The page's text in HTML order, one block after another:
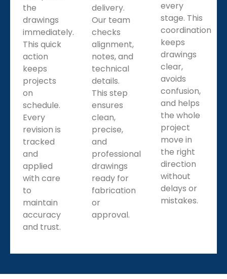
the
drawings
immediately.
This quick
action
keeps
projects
on
schedule.
Every
revision is
tracked
and
applied
with care
to
maintain
accuracy
and trust.
delivery.
Our team
checks
alignment,
notes, and
technical
details.
This step
ensures
clean,
precise,
and
professional
drawings
ready for
fabrication
or
approval.
every
stage. This
coordination
keeps
drawings
clear,
avoids
confusion,
and helps
the whole
project
move in
the right
direction
without
delays or
mistakes.